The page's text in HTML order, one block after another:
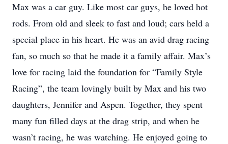
Max was a car guy. Like most car guys, he loved hot
rods. From old and sleek to fast and loud; cars held a
special place in his heart. He was an avid drag racing
fan, so much so that he made it a family affair. Max’s
love for racing laid the foundation for “Family Style
Racing”, the team lovingly built by Max and his two
daughters, Jennifer and Aspen. Together, they spent
many fun filled days at the drag strip, and when he
wasn’t racing, he was watching. He enjoyed going to